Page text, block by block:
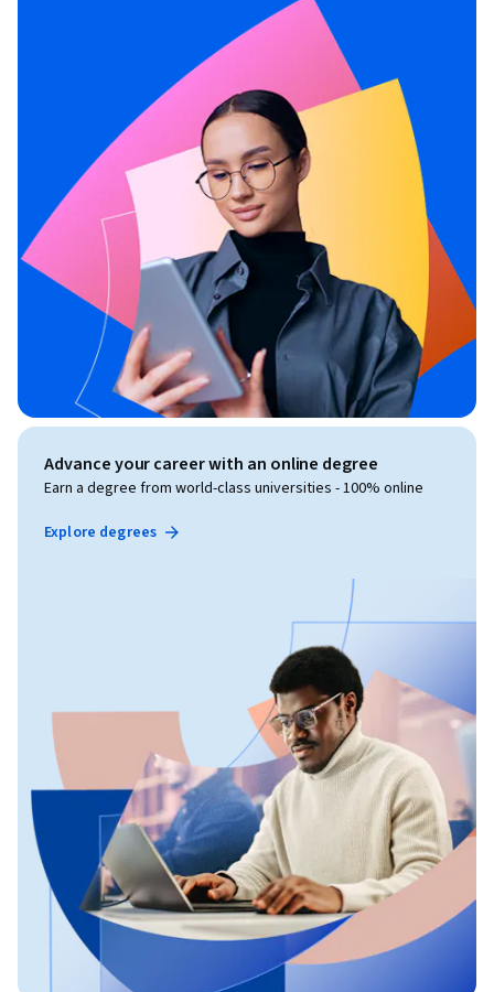
Advance your career with an online degree
Earn a degree from world-class universities - 100% online
Explore degrees